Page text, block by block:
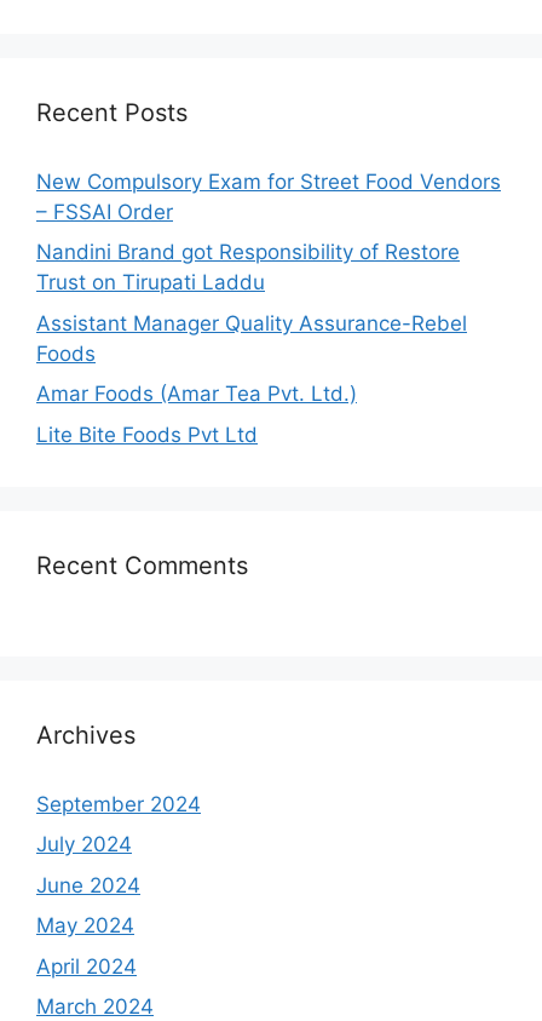
h
r
:
Recent Posts
New Compulsory Exam for Street Food Vendors
– FSSAI Order
Nandini Brand got Responsibility of Restore
Trust on Tirupati Laddu
Assistant Manager Quality Assurance-Rebel
Foods
Amar Foods (Amar Tea Pvt. Ltd.)
Lite Bite Foods Pvt Ltd
Recent Comments
Archives
September 2024
July 2024
June 2024
May 2024
April 2024
March 2024